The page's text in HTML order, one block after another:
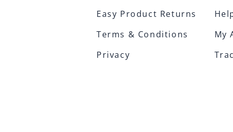
Easy Product Returns
Terms & Conditions
Privacy
My